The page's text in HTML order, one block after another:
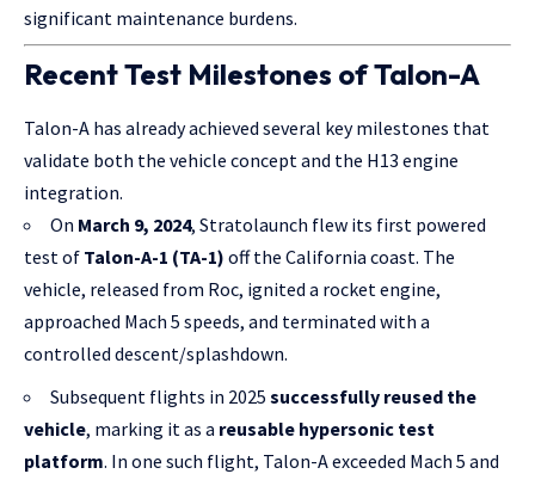
significant maintenance burdens.
Recent Test Milestones of Talon-A
Talon-A has already achieved several key milestones that
validate both the vehicle concept and the H13 engine
integration.
On March 9, 2024, Stratolaunch flew its first powered
test of Talon-A-1 (TA-1) off the California coast. The
vehicle, released from Roc, ignited a rocket engine,
approached Mach 5 speeds, and terminated with a
controlled descent/splashdown.
Subsequent flights in 2025 successfully reused the
vehicle, marking it as a reusable hypersonic test
platform. In one such flight, Talon-A exceeded Mach 5 and